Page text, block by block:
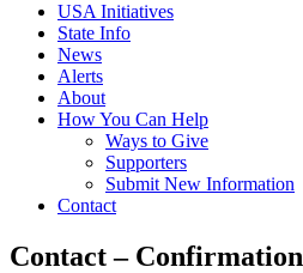
USA Initiatives
State Info
News
Alerts
About
How You Can Help
Ways to Give
Supporters
Submit New Information
Contact
Contact – Confirmation